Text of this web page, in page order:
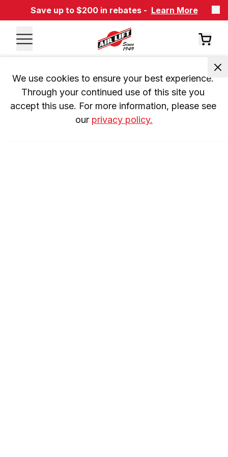
Save up to $200 in rebates - Learn More
We use cookies to ensure your best experience.
Through your continued use of this site you
accept this use. For more information, please see
our privacy policy.